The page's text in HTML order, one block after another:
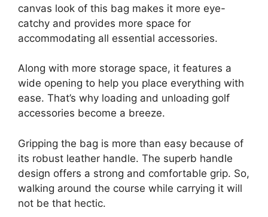
canvas look of this bag makes it more eye-
catchy and provides more space for
accommodating all essential accessories.
Along with more storage space, it features a
wide opening to help you place everything with
ease. That’s why loading and unloading golf
accessories become a breeze.
Gripping the bag is more than easy because of
its robust leather handle. The superb handle
design offers a strong and comfortable grip. So,
walking around the course while carrying it will
not be that hectic.